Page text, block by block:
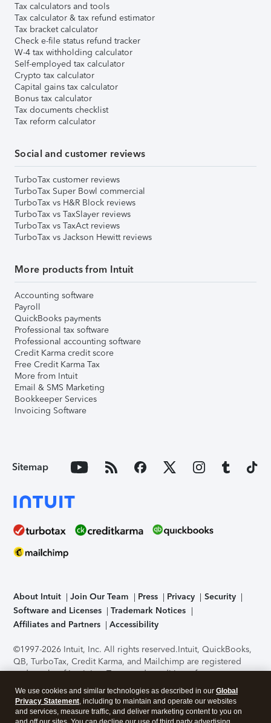
Tax calculators and tools
Tax calculator & tax refund estimator
Tax bracket calculator
Check e-file status refund tracker
W-4 tax withholding calculator
Self-employed tax calculator
Crypto tax calculator
Capital gains tax calculator
Bonus tax calculator
Tax documents checklist
Tax reform calculator
Social and customer reviews
TurboTax customer reviews
TurboTax Super Bowl commercial
TurboTax vs H&R Block reviews
TurboTax vs TaxSlayer reviews
TurboTax vs TaxAct reviews
TurboTax vs Jackson Hewitt reviews
More products from Intuit
Accounting software
Payroll
QuickBooks payments
Professional tax software
Professional accounting software
Credit Karma credit score
Free Credit Karma Tax
More from Intuit
Email & SMS Marketing
Bookkeeper Services
Invoicing Software
Sitemap
About Intuit Join Our Team Press Privacy
Security
Software and Licenses
Trademark Notices
Affiliates and Partners
Accessibility
©1997-2026 Intuit, Inc. All rights reserved.Intuit, QuickBooks,
QB, TurboTax, Credit Karma, and Mailchimp are registered
trademarks of Intuit Inc. Terms and conditions, features,
support, pricing, and service options subject to change
without notice.Security Certification of the TurboTax Online
application has been performed by C-Level Security.By
We use cookies and similar technologies as described in our Global
Privacy Statement, including to maintain and operate our websites
and services, measure traffic, and deliver marketing content to you on